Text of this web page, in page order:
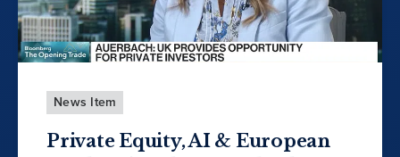
News Item
Private Equity, AI & European